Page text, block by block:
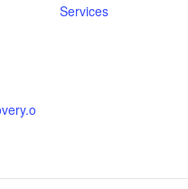
Services